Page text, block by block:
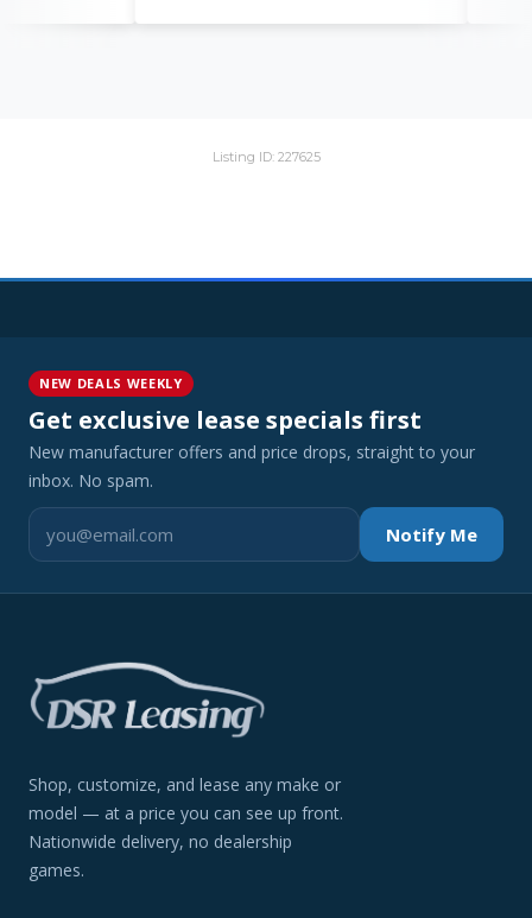
Listing ID: 227625
NEW DEALS WEEKLY
Get exclusive lease specials first
New manufacturer offers and price drops, straight to your
inbox. No spam.
Notify Me
Shop, customize, and lease any make or
model — at a price you can see up front.
Nationwide delivery, no dealership
games.